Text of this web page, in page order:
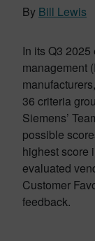
By Bill Lewis
In its Q3
management
36 criteria
Siemens’
possible
highest score
evaluated
Customer
feedback.